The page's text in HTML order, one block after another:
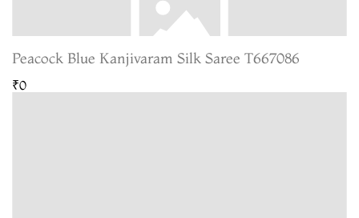
Peacock Blue Kanjivaram Silk Saree T667086
₹0